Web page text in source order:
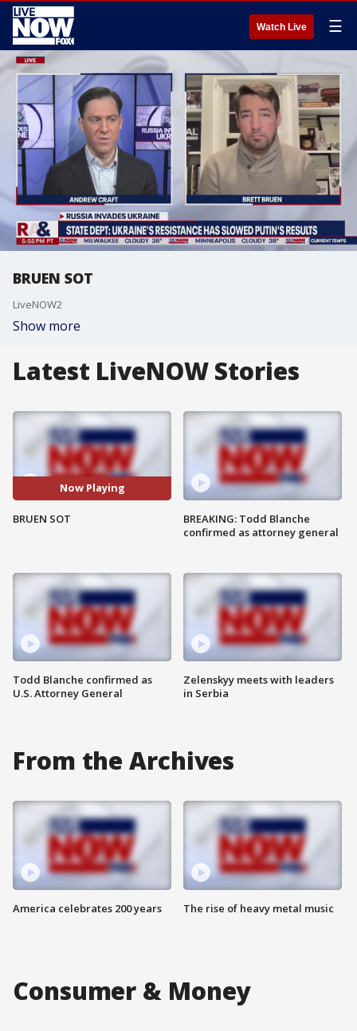
Watch Live ☰
BRUEN SOT
LiveNOW2
Show more
Latest LiveNOW Stories
Now Playing
BRUEN SOT
Todd Blanche confirmed as
U.S. Attorney General
BREAKING: Todd Blanche
confirmed as attorney general
Zelenskyy meets with leaders
in Serbia
From the Archives
America celebrates 200 years The rise of heavy metal music
Consumer & Money